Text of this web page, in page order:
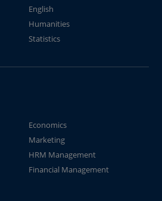
English
Humanities
Statistics
Economics
Marketing
HRM Management
Financial Management